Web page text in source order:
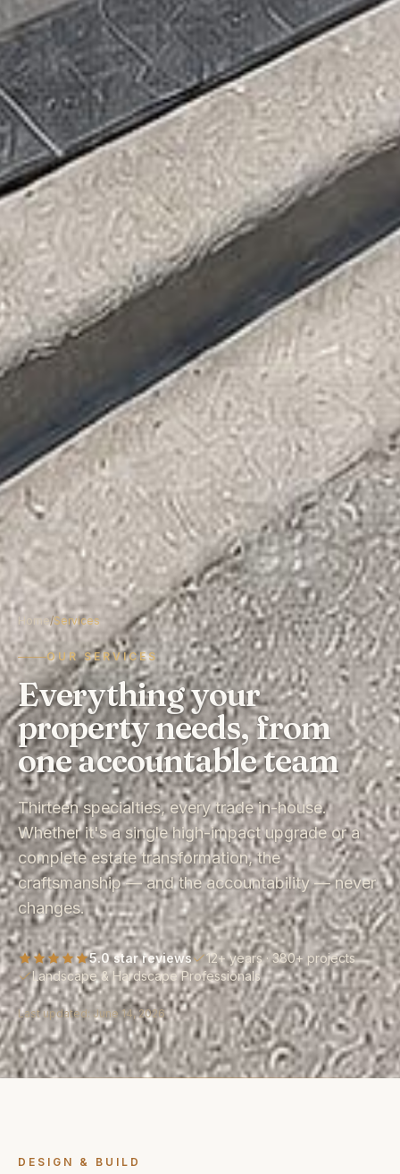
Home/Services
OUR SERVICES
Everything your
property needs, from
one accountable team
Thirteen specialties, every trade in-house.
Whether it's a single high-impact upgrade or a
complete estate transformation, the
craftsmanship — and the accountability — never
changes.
5.0 star reviews
12+ years · 380+ projects
Landscape & Hardscape Professionals
Last updated: June 14, 2026
DESIGN & BUILD